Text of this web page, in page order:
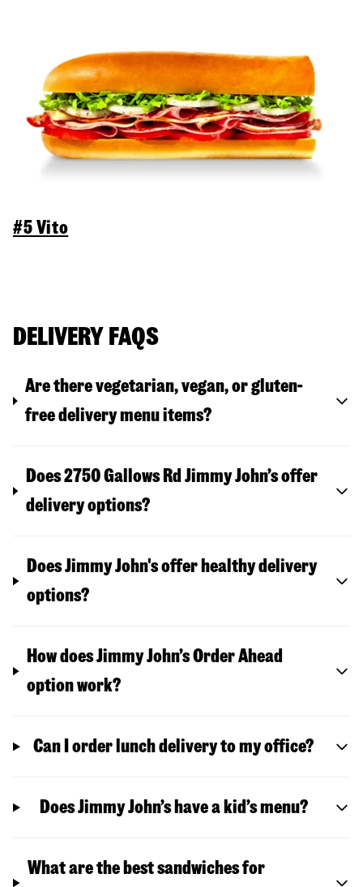
#5 Vito
DELIVERY FAQS
Are there vegetarian, vegan, or gluten-
free delivery menu items?
Does 2750 Gallows Rd Jimmy John’s offer
delivery options?
Does Jimmy John's offer healthy delivery
options?
How does Jimmy John’s Order Ahead
option work?
Can I order lunch delivery to my office?
Does Jimmy John’s have a kid’s menu?
What are the best sandwiches for